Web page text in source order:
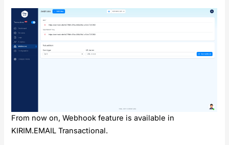
From now on, Webhook feature is available in
KIRIM.EMAIL Transactional.